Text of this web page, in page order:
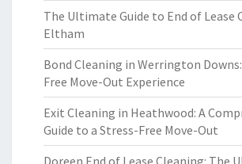
The Ultimate Guide to End of Lease
Eltham
Bond Cleaning in Werrington
Free Move-Out Experience
Exit Cleaning in Heathwood: A
Guide to a Stress-Free Move-Out
Doreen End of Lease Cleaning: The